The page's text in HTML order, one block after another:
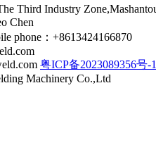
Third Industry
Chen
phone：+8613424166870
粤ICP备2023089356号-1